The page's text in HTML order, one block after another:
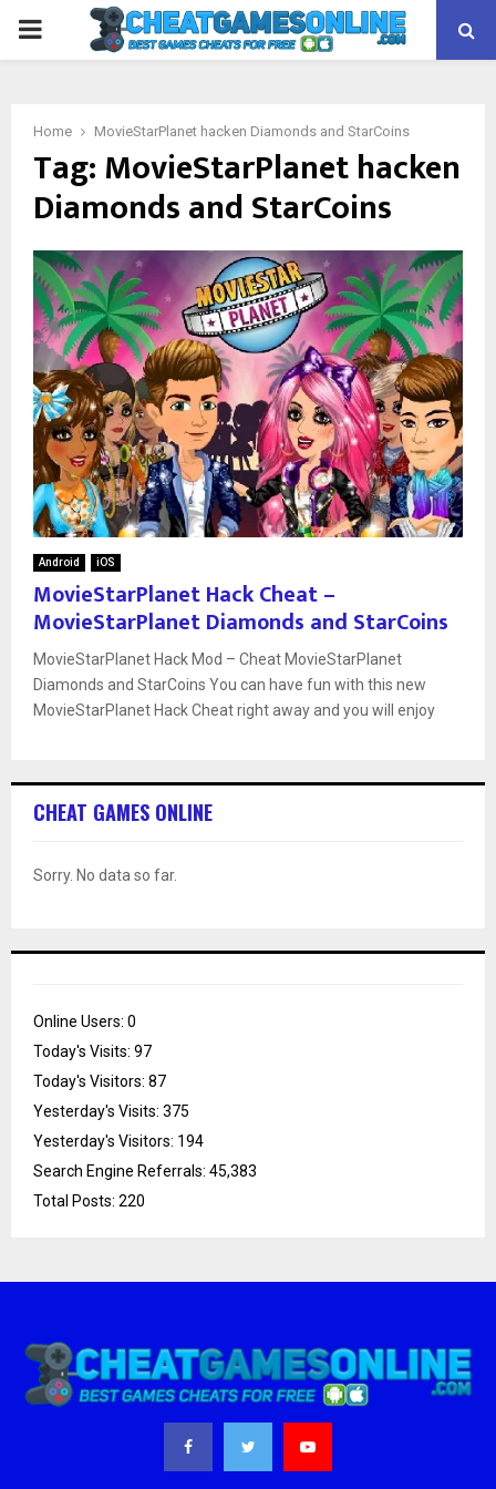
PRIMARY
Home MovieStarPlanet hacken Diamonds and StarCoins
Tag:MovieStarPlanet hacken
Diamonds and StarCoins
Android iOS
MovieStarPlanet Hack Cheat –
MovieStarPlanet Diamonds and StarCoins
MovieStarPlanet Hack Mod – Cheat MovieStarPlanet
Diamonds and StarCoins You can have fun with this new
MovieStarPlanet Hack Cheat right away and you will enjoy
CHEAT GAMES ONLINE
Sorry. No data so far.
Online Users: 0
Today's Visits: 97
Today's Visitors: 87
Yesterday's Visits: 375
Yesterday's Visitors: 194
Search Engine Referrals: 45,383
Total Posts: 220